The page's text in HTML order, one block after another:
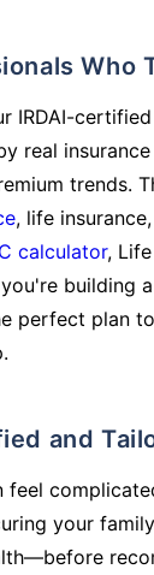
IRDAI-
real
trends.
, life
calculator,
building
perfect plan
and
feel
your